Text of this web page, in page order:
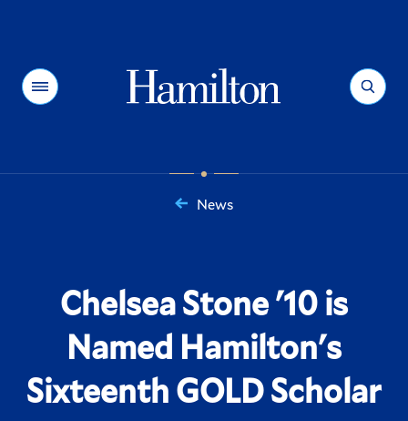
Menu Search
News
Chelsea Stone '10 is
Named Hamilton's
Sixteenth GOLD Scholar